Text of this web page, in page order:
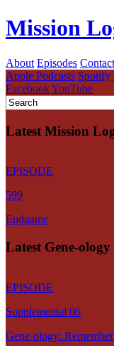
Mission
About Episodes Contact
Apple Podcasts Spotify
FacebookYouTube
Latest Mission
EPISODE
599
Endgame
Latest Gene-ology
EPISODE
Supplemental 06
Gene-ology: